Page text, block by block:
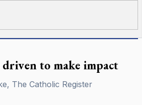
driven to make impact
The Catholic Register